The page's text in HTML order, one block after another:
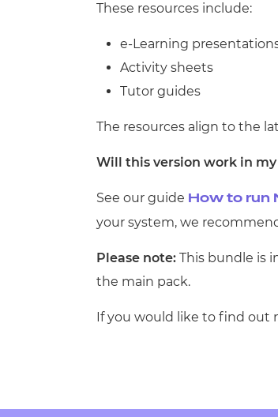
These resources include:
e-Learning
Activity sheets
Tutor guides
The resources align to the
Will this version work in
See our guide How to run
your system, we
Please note: This bundle is
the main pack.
If you would like to find out